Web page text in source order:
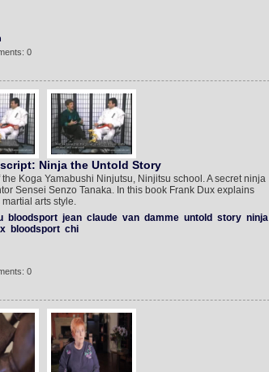
0
Ninja the Untold Story
Koga Yamabushi Ninjutsu, Ninjitsu school. A secret ninja
Sensei Senzo Tanaka. In this book Frank Dux explains
arts style.
bloodsport jean claude van damme untold story ninja
bloodsport chi
0